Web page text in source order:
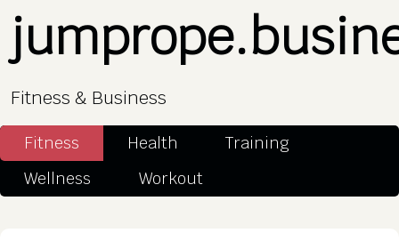
Fitness & Business
Fitness Health
Training
Wellness
Workout